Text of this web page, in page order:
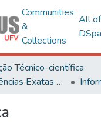
Communities
&
Collections
All of
Técnico-científica
Centro de Ciências Exatas e Tecnológicas